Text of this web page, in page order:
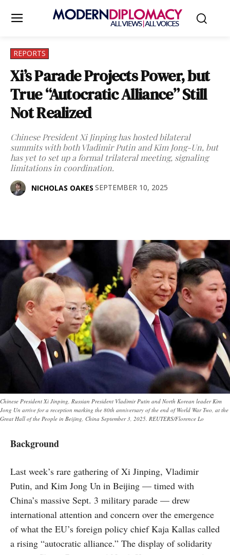
REPORTS
Xi’s Parade Projects Power, but
True “Autocratic Alliance” Still
Not Realized
Chinese President Xi Jinping has hosted bilateral
summits with both Vladimir Putin and Kim Jong-Un, but
has yet to set up a formal trilateral meeting, signaling
limitations in coordination.
NICHOLAS OAKES SEPTEMBER 10, 2025
Chinese President Xi Jinping, Russian President Vladimir Putin and North Korean leader Kim
Jong Un arrive for a reception marking the 80th anniversary of the end of World War Two, at the
Great Hall of the People in Beijing, China September 3, 2025. REUTERS/Florence Lo
Background
Last week’s rare gathering of Xi Jinping, Vladimir
Putin, and Kim Jong Un in Beijing — timed with
China’s massive Sept. 3 military parade — drew
international attention and concern over the emergence
of what the EU’s foreign policy chief Kaja Kallas called
a rising “autocratic alliance.” The display of solidarity